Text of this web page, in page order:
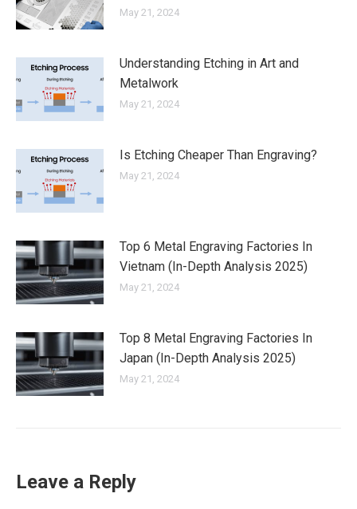
May 21, 2024
Understanding Etching in Art and
Metalwork
May 21, 2024
Is Etching Cheaper Than Engraving?
May 21, 2024
Top 6 Metal Engraving Factories In
Vietnam (In-Depth Analysis 2025)
May 21, 2024
Top 8 Metal Engraving Factories In
Japan (In-Depth Analysis 2025)
May 21, 2024
Leave a Reply